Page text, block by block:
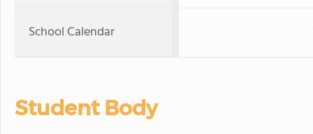
School Calendar
Student Body